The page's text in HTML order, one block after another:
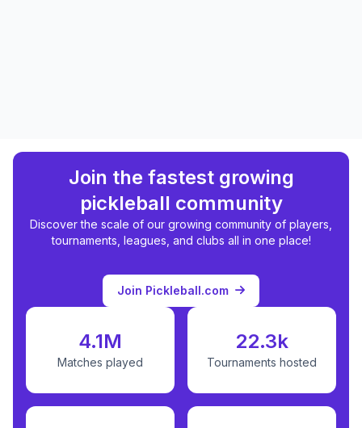
Join the fastest growing
pickleball community
Discover the scale of our growing community of players,
tournaments, leagues, and clubs all in one place!
Join Pickleball.com
4.1M
Matches played
22.3k
Tournaments hosted